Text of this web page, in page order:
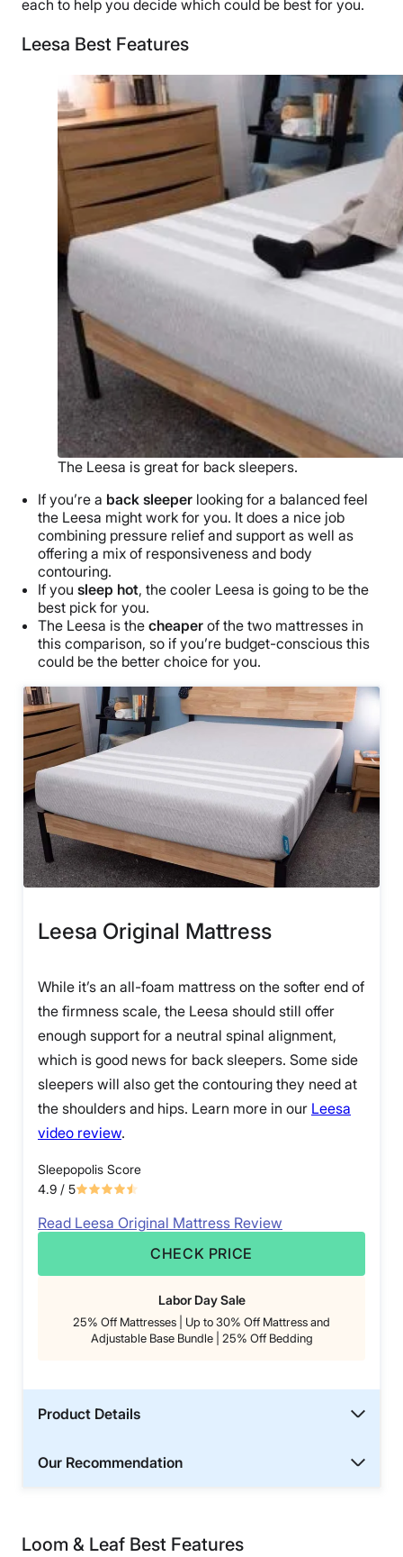
each to help you decide which could be best for you.
Leesa Best Features
The Leesa is great for back sleepers.
If you’re a back sleeper looking for a balanced feel
the Leesa might work for you. It does a nice job
combining pressure relief and support as well as
offering a mix of responsiveness and body
contouring.
If you sleep hot, the cooler Leesa is going to be the
best pick for you.
The Leesa is the cheaper of the two mattresses in
this comparison, so if you’re budget-conscious this
could be the better choice for you.
Leesa Original Mattress
While it’s an all-foam mattress on the softer end of
the firmness scale, the Leesa should still offer
enough support for a neutral spinal alignment,
which is good news for back sleepers. Some side
sleepers will also get the contouring they need at
the shoulders and hips. Learn more in our Leesa
video review.
Sleepopolis Score
4.9 / 5
Read Leesa Original Mattress Review
CHECK PRICE
Labor Day Sale
25% Off Mattresses | Up to 30% Off Mattress and
Adjustable Base Bundle | 25% Off Bedding
Product Details
Our Recommendation
Loom & Leaf Best Features